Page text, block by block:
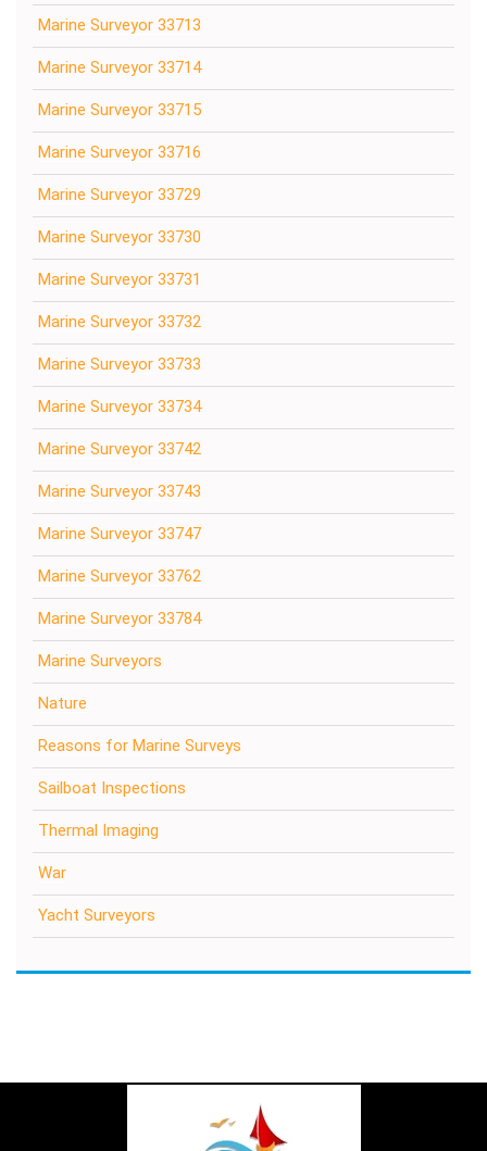
Marine Surveyor 33713
Marine Surveyor 33714
Marine Surveyor 33715
Marine Surveyor 33716
Marine Surveyor 33729
Marine Surveyor 33730
Marine Surveyor 33731
Marine Surveyor 33732
Marine Surveyor 33733
Marine Surveyor 33734
Marine Surveyor 33742
Marine Surveyor 33743
Marine Surveyor 33747
Marine Surveyor 33762
Marine Surveyor 33784
Marine Surveyors
Nature
Reasons for Marine Surveys
Sailboat Inspections
Thermal Imaging
War
Yacht Surveyors